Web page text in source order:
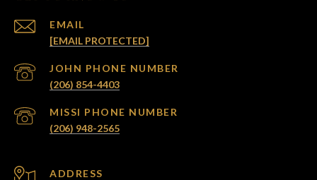
EMAIL
[EMAIL PROTECTED]
(206) 854-4403
(206) 948-2565
ADDRESS